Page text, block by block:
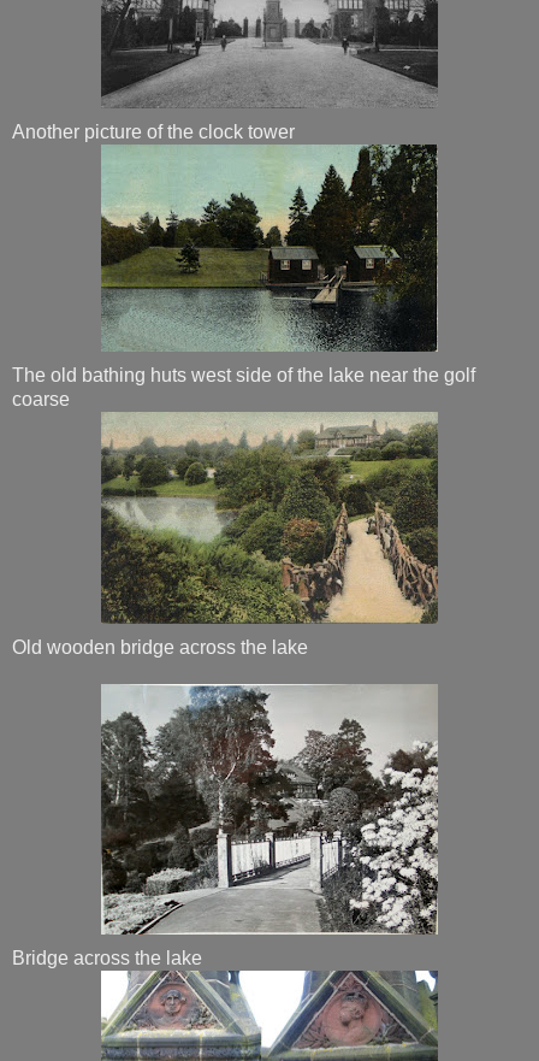
Another picture of the clock tower
The old bathing huts west side of the lake near the golf
coarse
Old wooden bridge across the lake
Bridge across the lake